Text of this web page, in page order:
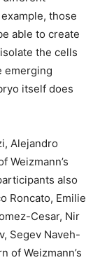
those
able to create
the cells
emerging
itself does
Alejandro
Weizmann’s
also
Roncato, Emilie
Cesar, Nir
Segev Naveh-
of Weizmann’s